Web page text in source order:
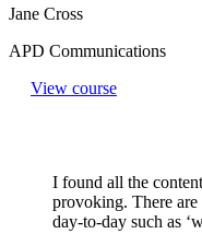
Jane Cross
APD Communications
View course
I found all the
provoking. There
day-to-day such as